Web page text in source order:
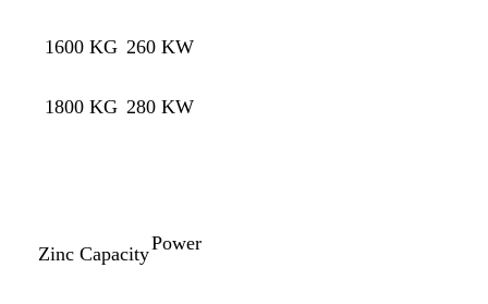
1600 KG 260 KW
1800 KG 280 KW
Zinc CapacityPower